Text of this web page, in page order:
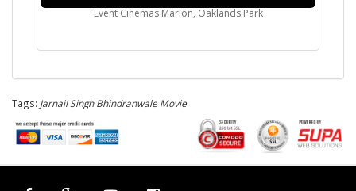
Event Cinemas Marion, Oaklands Park
Tags: Jarnail Singh Bhindranwale Movie.